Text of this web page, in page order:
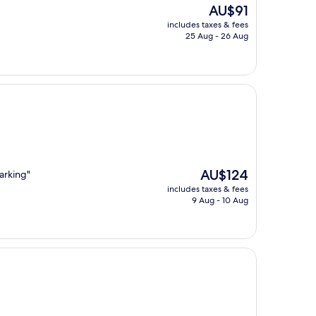
The
price
is
AU$91
includes taxes & fees
25 Aug - 26 Aug
The
price
is
AU$124
includes taxes & fees
9 Aug - 10 Aug